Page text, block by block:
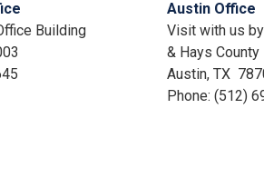
Building
Austin Office
Visit with us
& Hays County
Austin, TX
Phone: (512)